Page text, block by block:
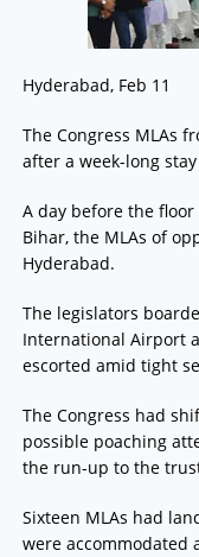
Hyderabad, Feb 11
The Congress MLAs
after a week-long
A day before the
Bihar, the MLAs of
Hyderabad.
The legislators
International Airport
escorted amid tight
The Congress had
possible poaching
the run-up to the
Sixteen MLAs had
were accommodated